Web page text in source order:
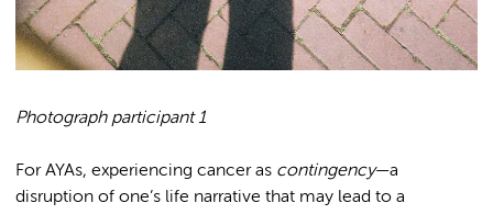
Photograph participant 1
For AYAs, experiencing cancer as contingency—a
disruption of one’s life narrative that may lead to a